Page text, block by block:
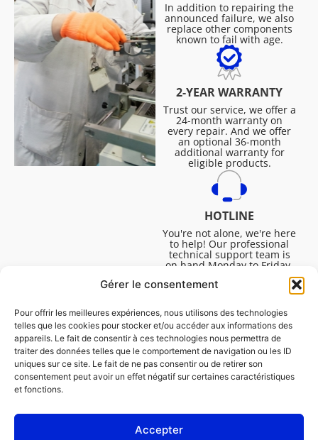
Gérer le consentement
Pour offrir les meilleures expériences, nous utilisons des technologies
telles que les cookies pour stocker et/ou accéder aux informations des
appareils. Le fait de consentir à ces technologies nous permettra de
traiter des données telles que le comportement de navigation ou les ID
uniques sur ce site. Le fait de ne pas consentir ou de retirer son
consentement peut avoir un effet négatif sur certaines caractéristiques
et fonctions.
Accepter
In addition to repairing the
announced failure, we also
replace other components
known to fail with age.
2-YEAR WARRANTY
Trust our service, we offer a
24-month warranty on
every repair. And we offer
an optional 36-month
additional warranty for
eligible products.
HOTLINE
You're not alone, we're here
to help! Our professional
technical support team is
on hand Monday to Friday,
8:30am to 4:45pm, to help
you solve all your technical